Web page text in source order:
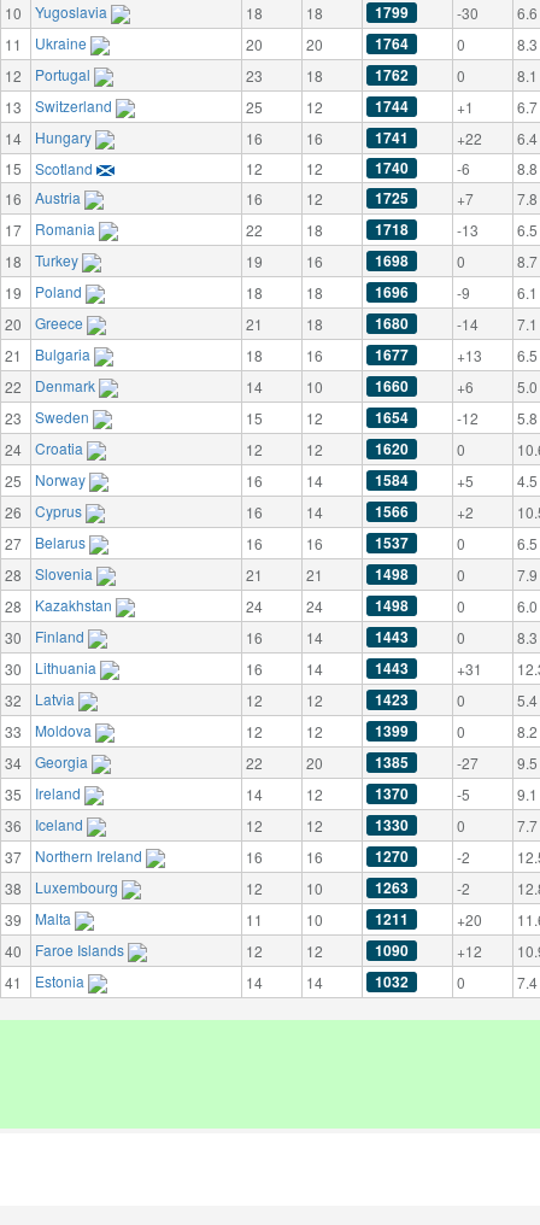
10
Yugoslavia 18 18 1799 -30
6.6
11
Ukraine 20 20 1764 0
8.3
12
Portugal 23 18 1762 0
8.1
13
Switzerland 25 12 1744 +1
6.7
14
Hungary 16 16 1741 +22
6.4
15
Scotland 12 12 1740 -6
8.8
16
Austria 16 12 1725 +7
7.8
17
Romania 22 18 1718 -13
6.5
18
Turkey 19 16 1698 0
8.7
19
Poland 18 18 1696 -9
6.1
20
Greece 21 18 1680 -14
7.1
21
Bulgaria 18 16 1677 +13
6.5
22
Denmark 14 10 1660 +6
5.0
23
Sweden 15 12 1654 -12
5.8
24
Croatia 12 12 1620 0
25
Norway 16 14 1584 +5
4.5
26
Cyprus 16 14 1566 +2
27
Belarus 16 16 1537 0
6.5
28
Slovenia 21 21 1498 0
7.9
28
Kazakhstan 24 24 1498 0
6.0
30
Finland 16 14 1443 0
8.3
30
Lithuania 16 14 1443 +31
32
Latvia 12 12 1423 0
5.4
33
Moldova 12 12 1399 0
8.2
34
Georgia 22 20 1385 -27
9.5
35
Ireland 14 12 1370 -5
9.1
36
Iceland 12 12 1330 0
7.7
37
Northern Ireland 16 16 1270 -2
38
Luxembourg 12 10 1263 -2
39
Malta 11 10 1211 +20
40
Faroe Islands 12 12 1090 +12
41
Estonia 14 14 1032 0 7.4